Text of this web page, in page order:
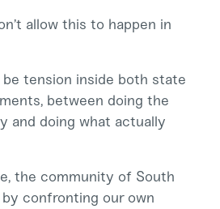
allow this to happen in
tension inside both state
between doing the
and doing what actually
the community of South
confronting our own